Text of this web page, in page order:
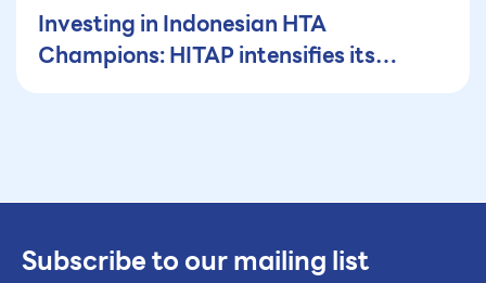
Investing in Indonesian HTA
Champions: HITAP intensifies its
Subscribe to our mailing list